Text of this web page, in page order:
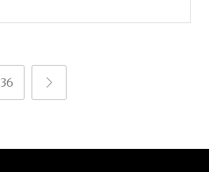
Automatic Lathe Products
36